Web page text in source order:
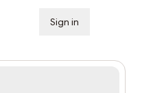
Sign in